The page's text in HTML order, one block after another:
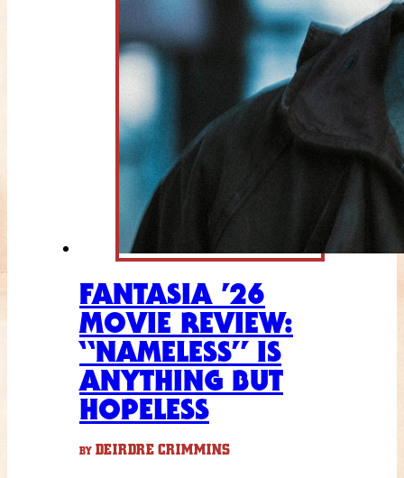
FANTASIA ’26
MOVIE REVIEW:
“NAMELESS” IS
ANYTHING BUT
HOPELESS
BY DEIRDRE CRIMMINS